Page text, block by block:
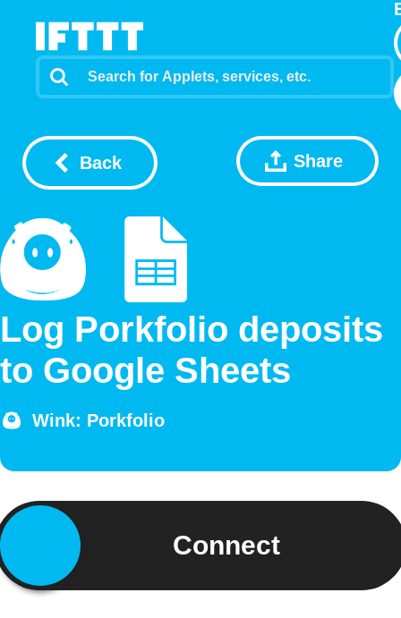
Back Share
Log Porkfolio deposits
to Google Sheets
Wink: Porkfolio
Connect